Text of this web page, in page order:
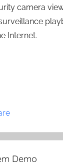
camera
Internet.
Demo